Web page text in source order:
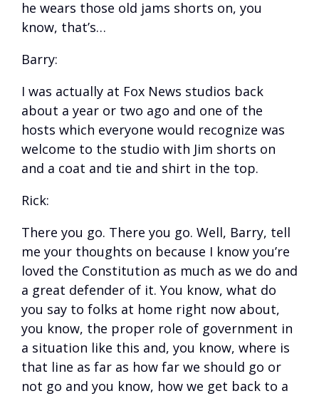
he wears those old jams shorts on, you
know, that’s…
Barry:
I was actually at Fox News studios back
about a year or two ago and one of the
hosts which everyone would recognize was
welcome to the studio with Jim shorts on
and a coat and tie and shirt in the top.
Rick:
There you go. There you go. Well, Barry, tell
me your thoughts on because I know you’re
loved the Constitution as much as we do and
a great defender of it. You know, what do
you say to folks at home right now about,
you know, the proper role of government in
a situation like this and, you know, where is
that line as far as how far we should go or
not go and you know, how we get back to a